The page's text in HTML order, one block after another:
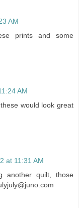
AM
prints and some
AM
would look great
at 11:31 AM
another quilt, those